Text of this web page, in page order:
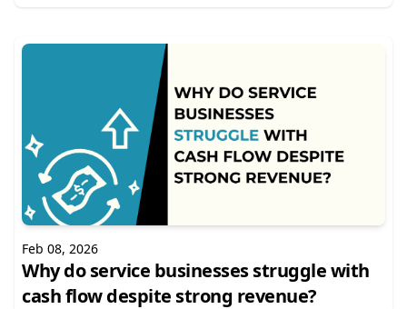
Feb 08, 2026
Why do service businesses struggle with
cash flow despite strong revenue?